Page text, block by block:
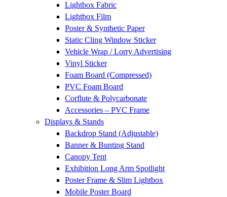
Lightbox Fabric
Lightbox Film
Poster & Synthetic Paper
Static Cling Window Sticker
Vehicle Wrap / Lorry Advertising
Vinyl Sticker
Foam Board (Compressed)
PVC Foam Board
Corflute & Polycarbonate
Accessories – PVC Frame
Displays & Stands
Backdrop Stand (Adjustable)
Banner & Bunting Stand
Canopy Tent
Exhibition Long Arm Spotlight
Poster Frame & Slim Lightbox
Mobile Poster Board